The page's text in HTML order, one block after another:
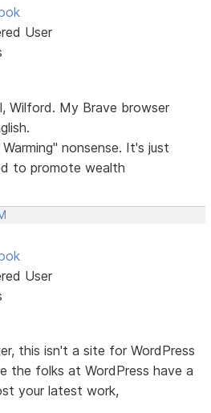
User
Wilford. My Brave browser
nonsense. It's just
to promote wealth
User
this isn't a site for WordPress
the folks at WordPress have a
your latest work,